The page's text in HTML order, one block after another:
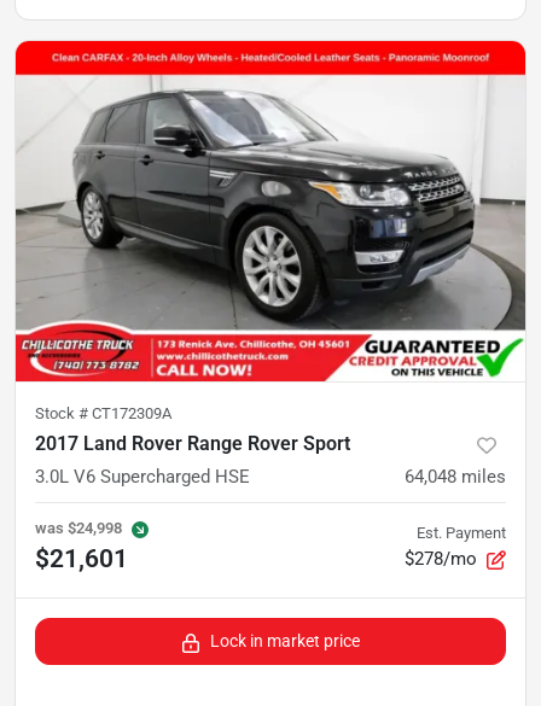
Stock # CT172309A
2017 Land Rover Range Rover Sport
3.0L V6 Supercharged HSE 64,048 miles
was $24,998
$21,601
Est. Payment
$278/mo
Lock in market price